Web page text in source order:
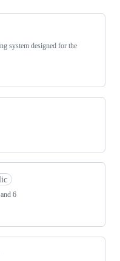
system designed for the
6